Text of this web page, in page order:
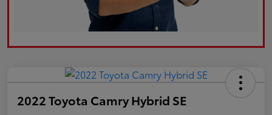
2022 Toyota Camry Hybrid SE